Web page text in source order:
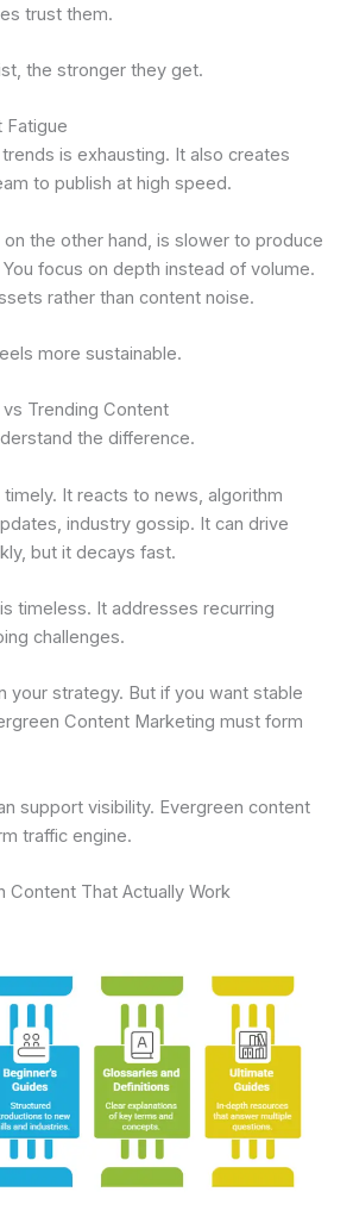
trust them.
the stronger they get.
Fatigue
is exhausting. It also creates
to publish at high speed.
the other hand, is slower to produce
focus on depth instead of volume.
rather than content noise.
more sustainable.
Trending Content
the difference.
It reacts to news, algorithm
industry gossip. It can drive
but it decays fast.
timeless. It addresses recurring
challenges.
your strategy. But if you want stable
Content Marketing must form
support visibility. Evergreen content
traffic engine.
Content That Actually Work